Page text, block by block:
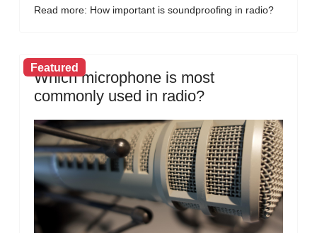
Read more: How important is soundproofing in radio?
Featured
Which microphone is most
commonly used in radio?